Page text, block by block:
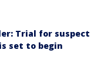
Trial for suspect
set to begin